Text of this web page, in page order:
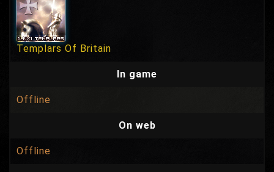
Templars Of Britain
In game
Offline
On web
Offline